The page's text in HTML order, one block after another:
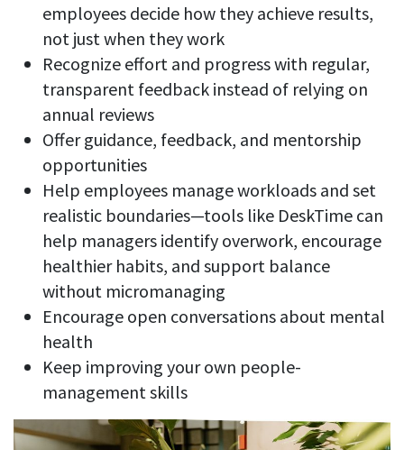
employees decide how they achieve results,
not just when they work
Recognize effort and progress with regular,
transparent feedback instead of relying on
annual reviews
Offer guidance, feedback, and mentorship
opportunities
Help employees manage workloads and set
realistic boundaries—tools like DeskTime can
help managers identify overwork, encourage
healthier habits, and support balance
without micromanaging
Encourage open conversations about mental
health
Keep improving your own people-
management skills